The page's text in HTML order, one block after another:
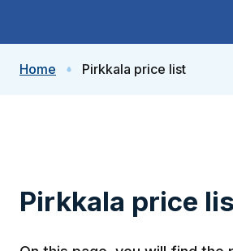
Home Pirkkala price list
Pirkkala price